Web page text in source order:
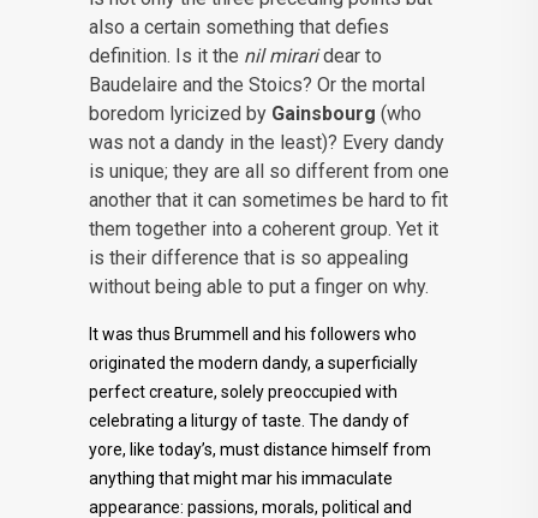
also a certain something that defies
definition. Is it the nil miraridear to
Baudelaire and the Stoics? Or the mortal
boredom lyricized by Gainsbourg (who
was not a dandy in the least)? Every dandy
is unique; they are all so different from one
another that it can sometimes be hard to fit
them together into a coherent group. Yet it
is their difference that is so appealing
without being able to put a finger on why.
It was thus Brummell and his followers who
originated the modern dandy, a superficially
perfect creature, solely preoccupied with
celebrating a liturgy of taste. The dandy of
yore, like today’s, must distance himself from
anything that might mar his immaculate
appearance: passions, morals, political and